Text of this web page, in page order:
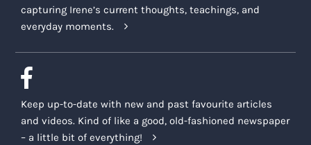
capturing Irene’s current thoughts, teachings, and
everyday moments.
Keep up-to-date with new and past favourite articles
and videos. Kind of like a good, old-fashioned newspaper
– a little bit of everything!